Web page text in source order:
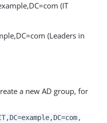
(IT
(Leaders in
a new AD group, for
,